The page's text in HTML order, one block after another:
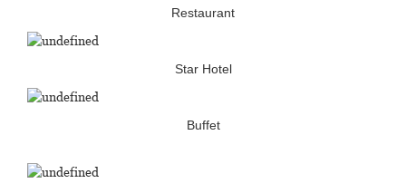
Restaurant
Star Hotel
Buffet